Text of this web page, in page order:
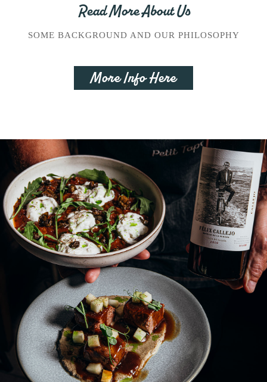
Read More About Us
SOME BACKGROUND AND OUR PHILOSOPHY
More Info Here